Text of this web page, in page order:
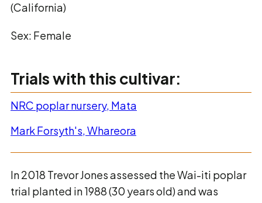
(California)
Sex: Female
Trials with this cultivar:
NRC poplar nursery, Mata
Mark Forsyth's, Whareora
In 2018 Trevor Jones assessed the Wai-iti poplar
trial planted in 1988 (30 years old) and was